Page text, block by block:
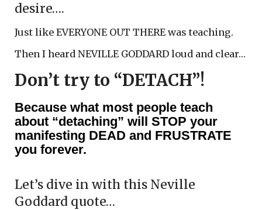
desire….
Just like EVERYONE OUT THERE was teaching.
Then I heard NEVILLE GODDARD loud and clear…
Don’t try to “DETACH”!
Because what most people teach
about “detaching” will STOP your
manifesting DEAD and FRUSTRATE
you forever.
Let’s dive in with this Neville
Goddard quote…